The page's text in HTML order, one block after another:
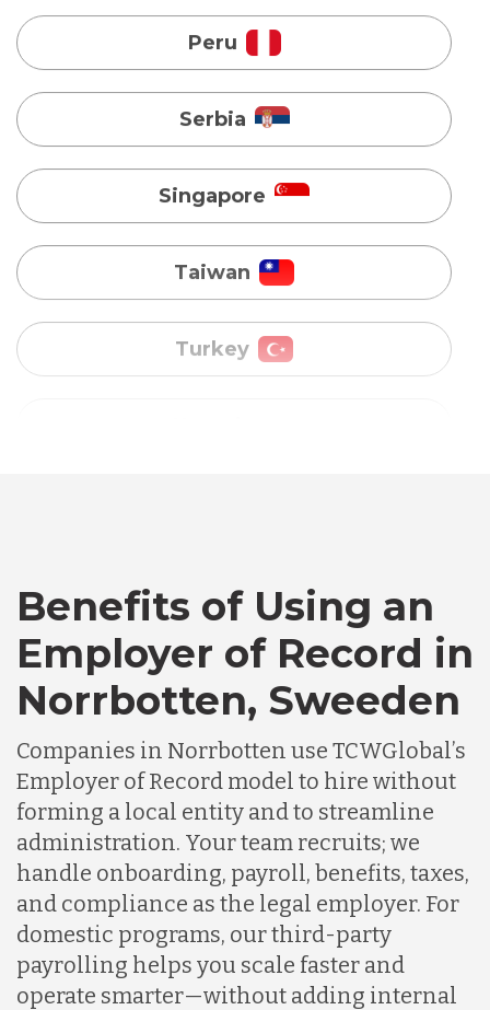
Singapore
Taiwan
Turkey
Uganda
Vietnam
Canada
Germany
Indonesia
Lithuania
Malaysia
Benefits of Using an
Employer of Record in
Norrbotten, Sweeden
Companies in Norrbotten use TCWGlobal’s
Employer of Record model to hire without
forming a local entity and to streamline
administration. Your team recruits; we
handle onboarding, payroll, benefits, taxes,
and compliance as the legal employer. For
domestic programs, our third-party
payrolling helps you scale faster and
operate smarter—without adding internal